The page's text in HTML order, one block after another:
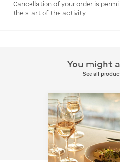
Cancellation of your order is
the start of the activity
You might
See all